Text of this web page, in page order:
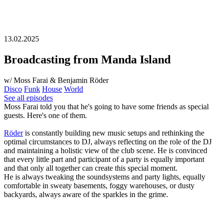
13.02.2025
Broadcasting from Manda Island
w/ Moss Farai & Benjamin Röder
Disco Funk House World
See all episodes
Moss Farai told you that he's going to have some friends as special
guests. Here's one of them.
Röderis constantly building new music setups and rethinking the
optimal circumstances to DJ, always reflecting on the role of the DJ
and maintaining a holistic view of the club scene. He is convinced
that every little part and participant of a party is equally important
and that only all together can create this special moment.
He is always tweaking the soundsystems and party lights, equally
comfortable in sweaty basements, foggy warehouses, or dusty
backyards, always aware of the sparkles in the grime.